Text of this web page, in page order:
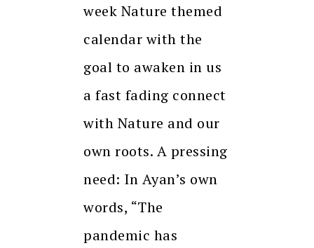
week Nature themed
calendar with the
goal to awaken in us
a fast fading connect
with Nature and our
own roots. A pressing
need: In Ayan’s own
words, “The
pandemic has